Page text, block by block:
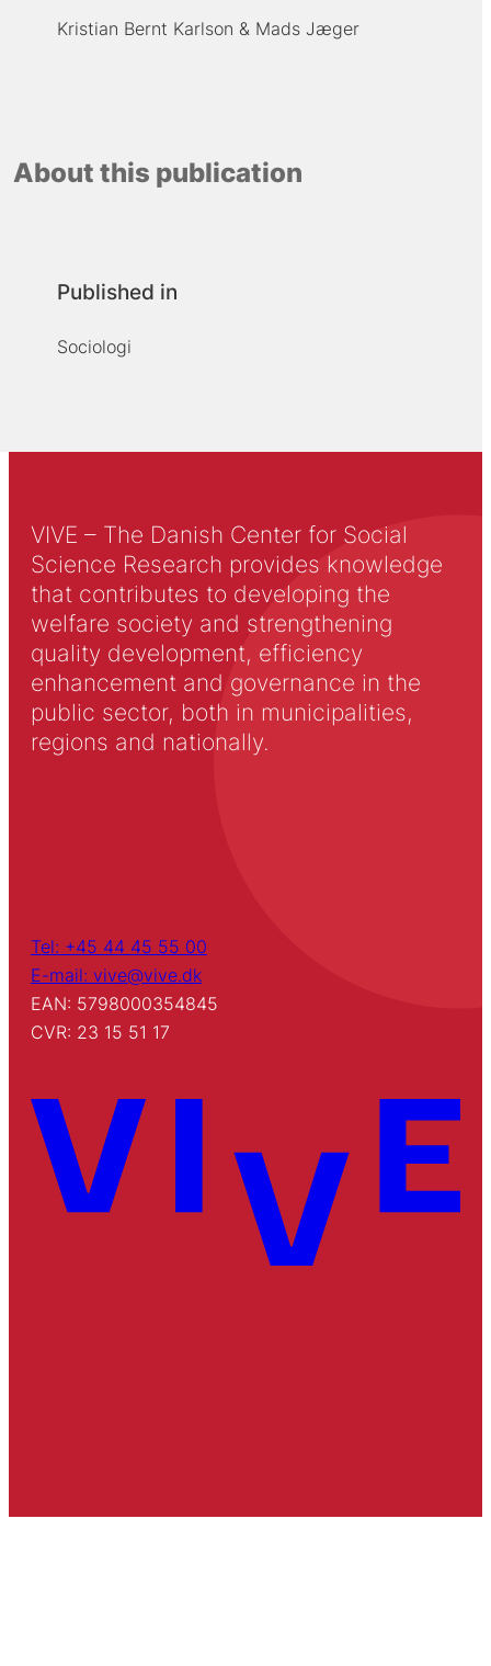
Kristian Bernt Karlson Mads Jæger
About this publication
Published in
Sociologi
VIVE – The Danish Center for Social
Science Research provides knowledge
that contributes to developing the
welfare society and strengthening
quality development, efficiency
enhancement and governance in the
public sector, both in municipalities,
regions and nationally.
Tel: +45 44 45 55 00
E-mail: vive@vive.dk
EAN: 5798000354845
CVR: 23 15 51 17